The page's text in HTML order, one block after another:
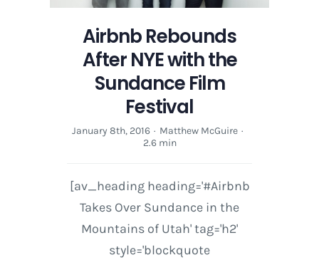
Airbnb Rebounds
After NYE with the
Sundance Film
Festival
January 8th, 2016 · Matthew McGuire ·
2.6 min
[av_heading heading='#Airbnb
Takes Over Sundance in the
Mountains of Utah' tag='h2'
style='blockquote